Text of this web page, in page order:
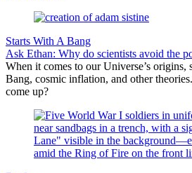
Starts With A Bang
Ask Ethan: Why do scientists avoid the
When it comes to our Universe’s origins,
Bang, cosmic inflation, and other
come up?